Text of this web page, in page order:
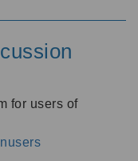
for users of